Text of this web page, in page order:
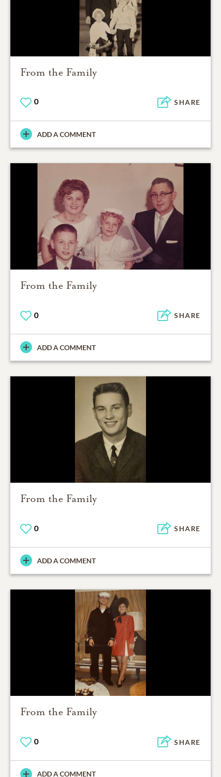
From the Family
0 SHARE
ADD A COMMENT
From the Family
0 SHARE
ADD A COMMENT
From the Family
0 SHARE
ADD A COMMENT
From the Family
0 SHARE
ADD A COMMENT